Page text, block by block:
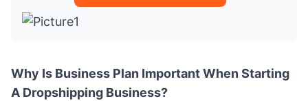
Why Is Business Plan Important When Starting
A Dropshipping Business?